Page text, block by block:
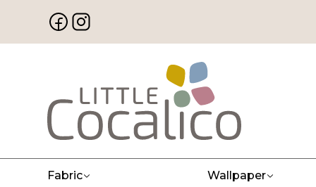
Fabric Wallpaper